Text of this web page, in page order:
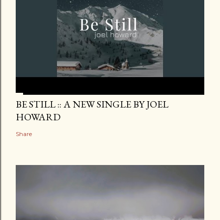
BE STILL :: A NEW SINGLE BY JOEL
HOWARD
Share